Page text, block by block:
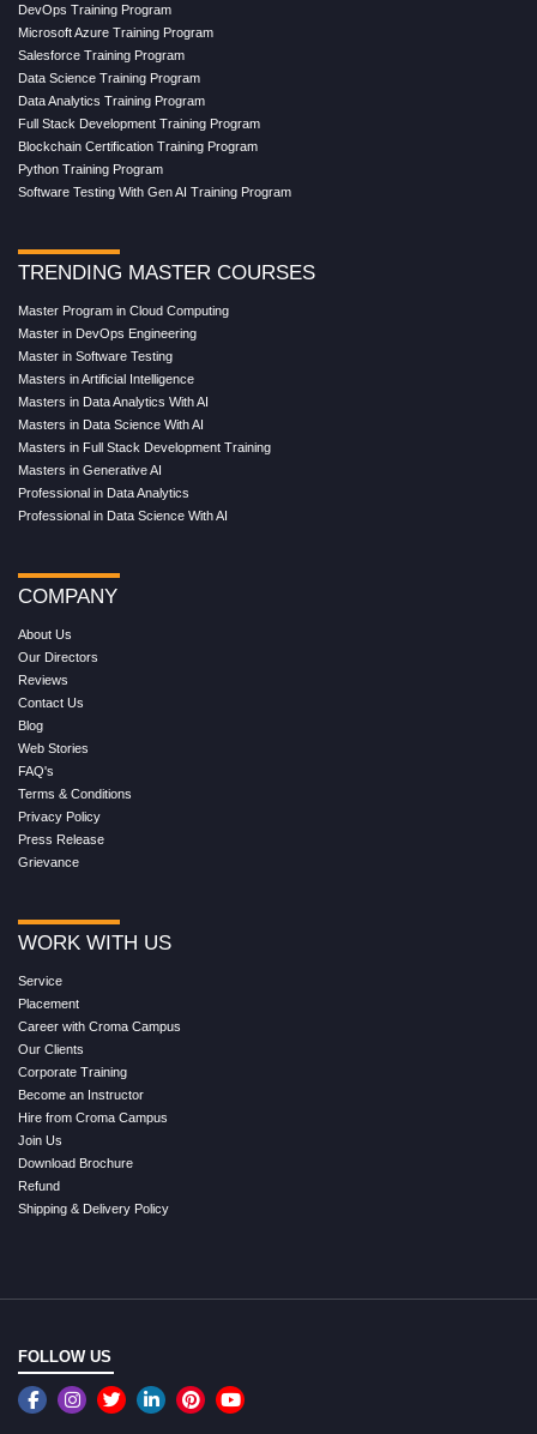
DevOps Training Program
Microsoft Azure Training Program
Salesforce Training Program
Data Science Training Program
Data Analytics Training Program
Full Stack Development Training Program
Blockchain Certification Training Program
Python Training Program
Software Testing With Gen AI Training Program
TRENDING MASTER COURSES
Master Program in Cloud Computing
Master in DevOps Engineering
Master in Software Testing
Masters in Artificial Intelligence
Masters in Data Analytics With AI
Masters in Data Science With AI
Masters in Full Stack Development Training
Masters in Generative AI
Professional in Data Analytics
Professional in Data Science With AI
COMPANY
About Us
Our Directors
Reviews
Contact Us
Blog
Web Stories
FAQ's
Terms & Conditions
Privacy Policy
Press Release
Grievance
WORK WITH US
Service
Placement
Career with Croma Campus
Our Clients
Corporate Training
Become an Instructor
Hire from Croma Campus
Join Us
Download Brochure
Refund
Shipping & Delivery Policy
FOLLOW US